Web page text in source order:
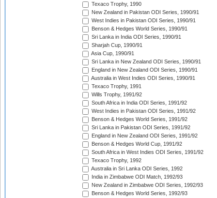
Texaco Trophy, 1990
New Zealand in Pakistan ODI Series, 1990/91
West Indies in Pakistan ODI Series, 1990/91
Benson & Hedges World Series, 1990/91
Sri Lanka in India ODI Series, 1990/91
Sharjah Cup, 1990/91
Asia Cup, 1990/91
Sri Lanka in New Zealand ODI Series, 1990/91
England in New Zealand ODI Series, 1990/91
Australia in West Indies ODI Series, 1990/91
Texaco Trophy, 1991
Wills Trophy, 1991/92
South Africa in India ODI Series, 1991/92
West Indies in Pakistan ODI Series, 1991/92
Benson & Hedges World Series, 1991/92
Sri Lanka in Pakistan ODI Series, 1991/92
England in New Zealand ODI Series, 1991/92
Benson & Hedges World Cup, 1991/92
South Africa in West Indies ODI Series, 1991/92
Texaco Trophy, 1992
Australia in Sri Lanka ODI Series, 1992
India in Zimbabwe ODI Match, 1992/93
New Zealand in Zimbabwe ODI Series, 1992/93
Benson & Hedges World Series, 1992/93